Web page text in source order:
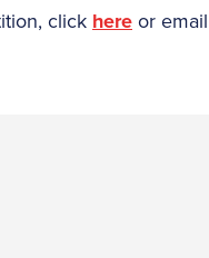
click here or email